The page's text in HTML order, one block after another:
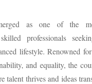
as one of the
professionals
lifestyle. Renowned
and equality, the
talent thrives and ideas